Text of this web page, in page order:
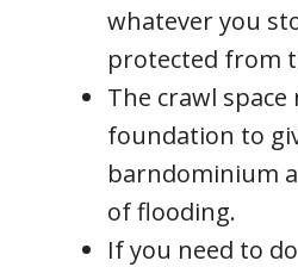
whatever you
protected from
The crawl space
foundation to
barndominium
of flooding.
If you need to